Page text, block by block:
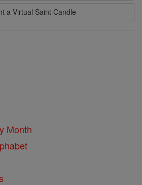
a Virtual Saint Candle
Month